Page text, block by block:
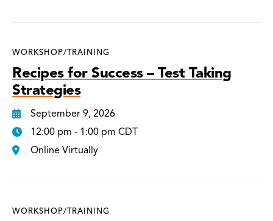
WORKSHOP/TRAINING
Recipes for Success – Test Taking
Strategies
September 9, 2026
12:00 pm - 1:00 pm CDT
Online Virtually
WORKSHOP/TRAINING